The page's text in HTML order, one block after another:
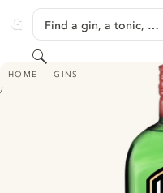
GINVENTORY
Find a gin, a tonic, …
Search
HOME GINS
LLAVE LEGITIMA GINEBRA